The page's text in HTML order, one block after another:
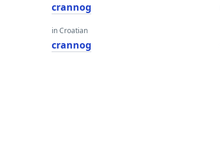
crannog
in Croatian
crannog